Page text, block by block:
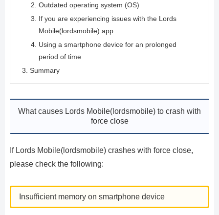
Outdated operating system (OS)
If you are experiencing issues with the Lords
Mobile(lordsmobile) app
Using a smartphone device for an prolonged
period of time
Summary
What causes Lords Mobile(lordsmobile) to crash with
force close
If Lords Mobile(lordsmobile) crashes with force close,
please check the following:
Insufficient memory on smartphone device